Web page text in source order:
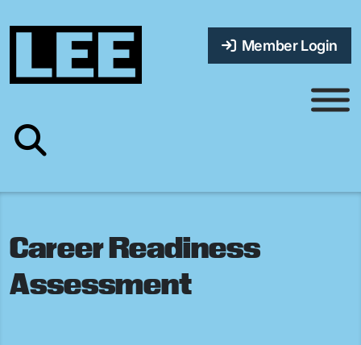
Member Login
Career Readiness
Assessment